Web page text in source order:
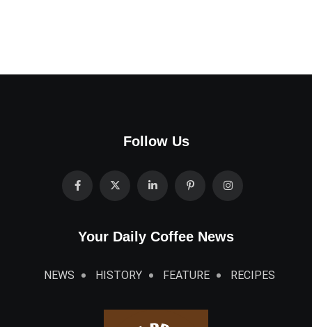
Follow Us
Your Daily Coffee News
NEWS HISTORY FEATURE RECIPES